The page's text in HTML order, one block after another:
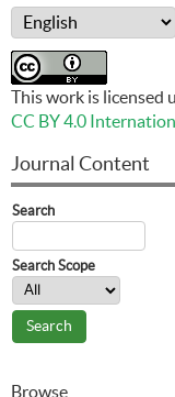
This work is licensed
CC BY 4.0
Journal Content
Search
Search Scope
Browse